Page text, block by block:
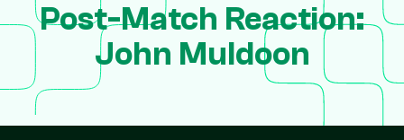
Post-Match Reaction:
John Muldoon